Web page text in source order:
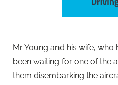
Mr Young and his wife, who
been waiting for one of the
them disembarking the